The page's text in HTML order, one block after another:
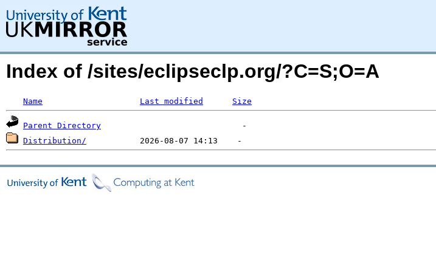
Index of /sites/eclipseclp.org/?C=S;O=A
Name Last modified Size
Parent Directory
Distribution/